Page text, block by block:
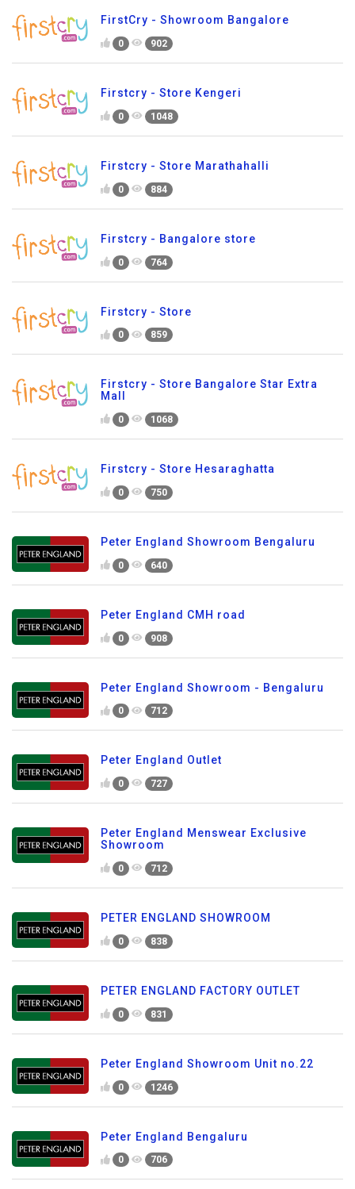
FirstCry - Showroom Bangalore
0 902
Firstcry - Store Kengeri
0 1048
Firstcry - Store Marathahalli
0 884
Firstcry - Bangalore store
0 764
Firstcry - Store
0 859
Firstcry - Store Bangalore Star Extra
Mall
0 1068
Firstcry - Store Hesaraghatta
0 750
Peter England Showroom Bengaluru
0 640
Peter England CMH road
0 908
Peter England Showroom - Bengaluru
0 712
Peter England Outlet
0 727
Peter England Menswear Exclusive
Showroom
0 712
PETER ENGLAND SHOWROOM
0 838
PETER ENGLAND FACTORY OUTLET
0 831
Peter England Showroom Unit no.22
0 1246
Peter England Bengaluru
0 706